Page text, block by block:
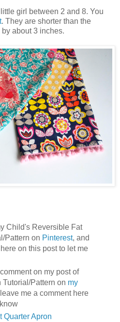
girl between 2 and 8. You
. They are shorter than the
about 3 inches.
Child's Reversible Fat
Pattern on Pinterest, and
on this post to let me
on my post of
Tutorial/Pattern on my
me a comment here
Quarter Apron